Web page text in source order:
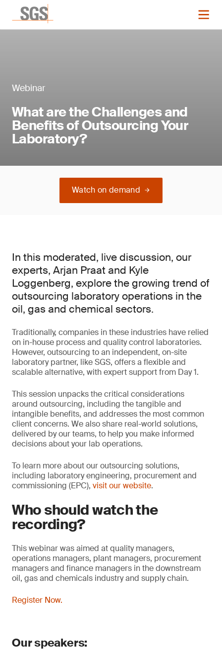
Webinar
What are the Challenges and
Benefits of Outsourcing Your
Laboratory?
Watch on demand
In this moderated, live discussion, our
experts, Arjan Praat and Kyle
Loggenberg, explore the growing trend of
outsourcing laboratory operations in the
oil, gas and chemical sectors.
Traditionally, companies in these industries have relied
on in-house process and quality control laboratories.
However, outsourcing to an independent, on-site
laboratory partner, like SGS, offers a flexible and
scalable alternative, with expert support from Day 1.
This session unpacks the critical considerations
around outsourcing, including the tangible and
intangible benefits, and addresses the most common
client concerns. We also share real-world solutions,
delivered by our teams, to help you make informed
decisions about your lab operations.
To learn more about our outsourcing solutions,
including laboratory engineering, procurement and
commissioning (EPC), visit our website.
Who should watch the
recording?
This webinar was aimed at quality managers,
operations managers, plant managers, procurement
managers and finance managers in the downstream
oil, gas and chemicals industry and supply chain.
Register Now.
Our speakers: